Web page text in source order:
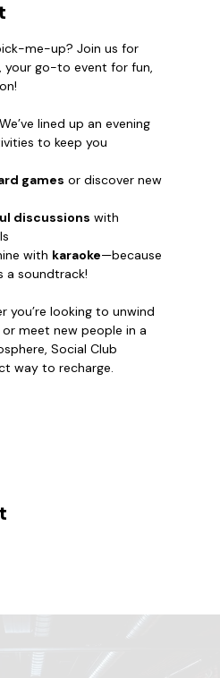
me-up? Join us for
, your go-to event for fun,
We’ve lined up an evening
to keep you
games or discover new
discussions with
with karaoke—because
a soundtrack!
you’re looking to unwind
meet new people in a
Social Club
way to recharge.